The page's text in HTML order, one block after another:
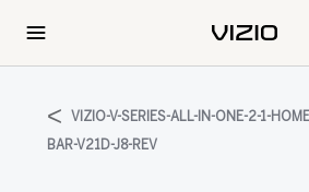
VIZIO-V-SERIES-ALL-IN-ONE-2-1-
BAR-V21D-J8-REV